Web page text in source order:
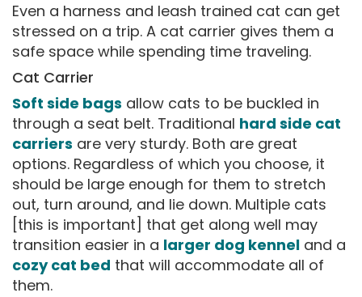
Even a harness and leash trained cat can get
stressed on a trip. A cat carrier gives them a
safe space while spending time traveling.
Cat Carrier
Soft side bags allow cats to be buckled in
through a seat belt. Traditional hard side cat
carriers are very sturdy. Both are great
options. Regardless of which you choose, it
should be large enough for them to stretch
out, turn around, and lie down. Multiple cats
[this is important] that get along well may
transition easier in a larger dog kennel and a
cozy cat bed that will accommodate all of
them.